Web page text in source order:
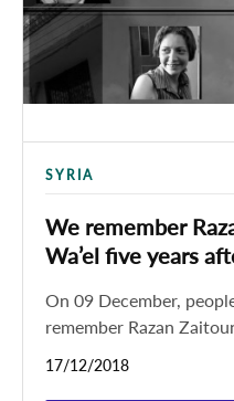
SYRIA
We remember
Wa’el five years
On 09 December,
remember Razan
Syria on
17/12/2018